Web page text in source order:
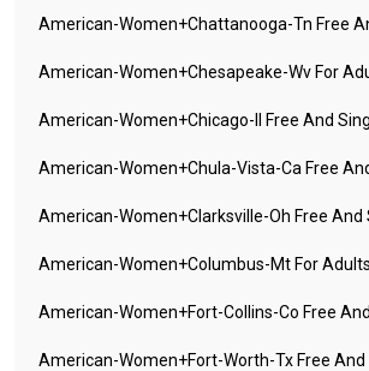
American-Women+chattanooga-Tn Free
American-Women+chesapeake-Wv For
American-Women+chicago-Il Free And
American-Women+chula-Vista-Ca Free
American-Women+clarksville-Oh Free And
American-Women+columbus-Mt For Adults
American-Women+fort-Collins-Co Free
American-Women+fort-Worth-Tx Free And